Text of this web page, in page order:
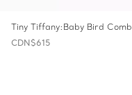
Tiny Tiffany:Baby Bird Comb
CDN$615